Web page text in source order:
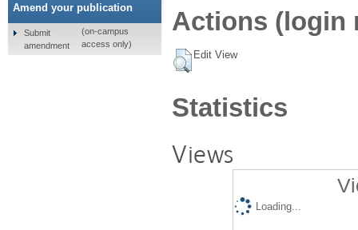
Actions (login
Edit View
Statistics
Views
Loading...
Amend your publication
Submit
amendment
(on-campus
access only)